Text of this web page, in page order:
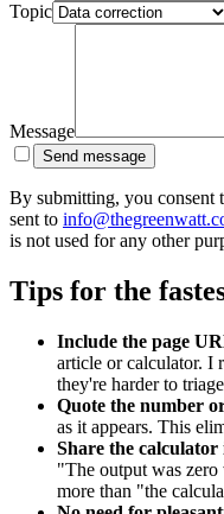
Topic
Message
Send message
By submitting, you consent
sent to
is not used for any other
Tips for the
Include the page
article or calculator. I
they're harder to
Quote the number
as it appears. This
Share the calculator
"The output was
more than "the